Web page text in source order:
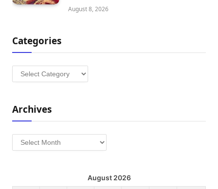
August 8, 2026
Categories
Categories
Archives
Archives
August 2026